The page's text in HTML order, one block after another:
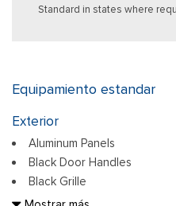
Standard in states where
Equipamiento estandar
Exterior
Aluminum Panels
Black Door Handles
Black Grille
Black Power Heated Side